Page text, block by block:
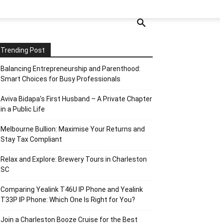
Trending Post
Balancing Entrepreneurship and Parenthood:
Smart Choices for Busy Professionals
Aviva Bidapa’s First Husband – A Private Chapter
in a Public Life
Melbourne Bullion: Maximise Your Returns and
Stay Tax Compliant
Relax and Explore: Brewery Tours in Charleston
SC
Comparing Yealink T46U IP Phone and Yealink
T33P IP Phone: Which One Is Right for You?
Join a Charleston Booze Cruise for the Best